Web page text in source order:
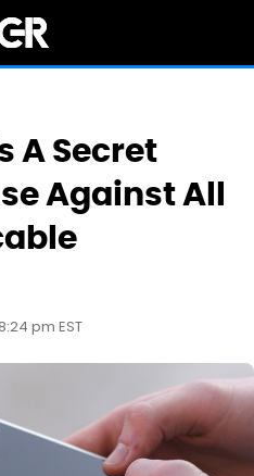
A Secret
Against All
pm EST